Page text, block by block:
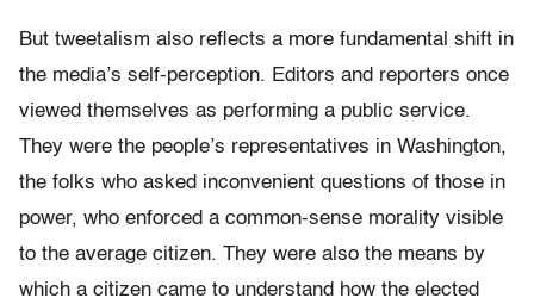
But tweetalism also reflects a more fundamental shift in
the media’s self-perception. Editors and reporters once
viewed themselves as performing a public service.
They were the people’s representatives in Washington,
the folks who asked inconvenient questions of those in
power, who enforced a common-sense morality visible
to the average citizen. They were also the means by
which a citizen came to understand how the elected